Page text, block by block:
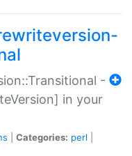
-
in your
Categories: perl